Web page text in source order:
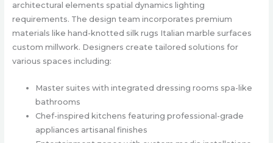
architectural elements spatial dynamics lighting
requirements. The design team incorporates premium
materials like hand-knotted silk rugs Italian marble surfaces
custom millwork. Designers create tailored solutions for
various spaces including:
Master suites with integrated dressing rooms spa-like
bathrooms
Chef-inspired kitchens featuring professional-grade
appliances artisanal finishes